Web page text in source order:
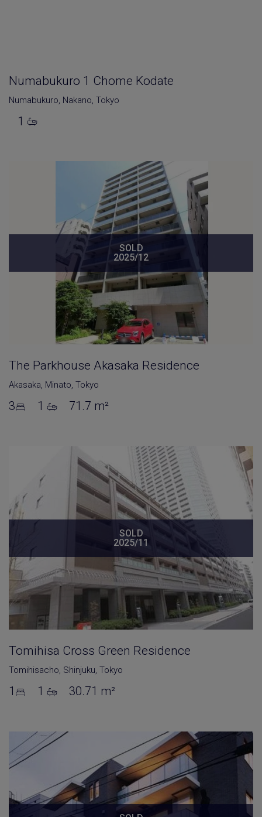
Numabukuro 1 Chome Kodate
Numabukuro Nakano Tokyo
1
SOLD
2025/12
The Parkhouse Akasaka Residence
Akasaka, Minato, Tokyo
3 1 71.7 m²
SOLD
2025/11
Tomihisa Cross Green Residence
Tomihisacho, Shinjuku, Tokyo
1 1 30.71 m²